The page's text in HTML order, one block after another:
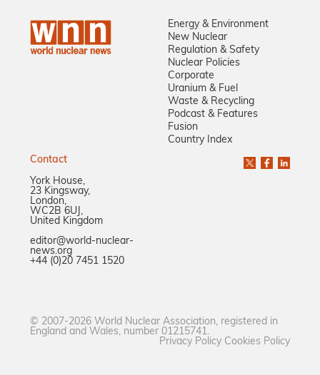
Energy & Environment
New Nuclear
Regulation & Safety
Nuclear Policies
Corporate
Uranium & Fuel
Waste & Recycling
Podcast & Features
Fusion
Country Index
Contact
York House,
23 Kingsway,
London,
WC2B 6UJ,
United Kingdom
editor@world-nuclear-
news.org
+44 (0)20 7451 1520
© 2007-2026 World Nuclear Association, registered in
England and Wales, number 01215741.
Privacy Policy Cookies Policy